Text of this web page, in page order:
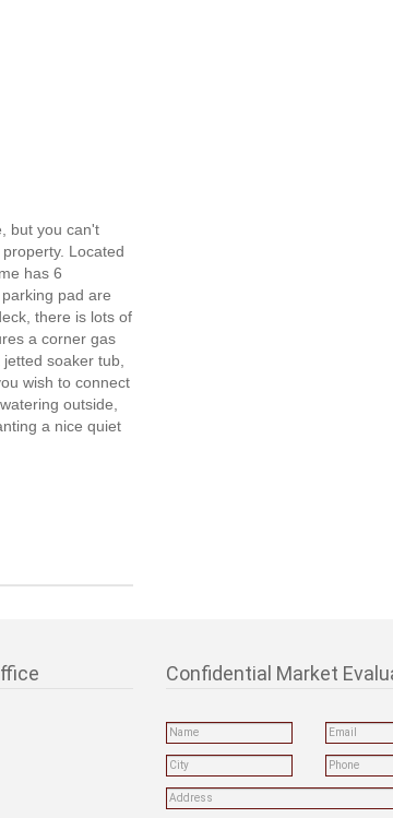
but you can't
Located
has 6
pad are
there is lots of
a corner gas
soaker tub,
wish to connect
outside,
a nice quiet
Confidential Market